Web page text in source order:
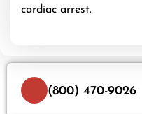
cardiac arrest.
(800) 470-9026